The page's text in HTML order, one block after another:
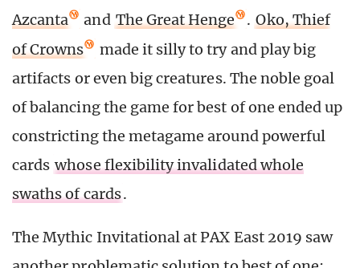
Azcanta
and The Great Henge . Oko, Thief
of Crowns
made it silly to try and play big
artifacts or even big creatures. The noble goal
of balancing the game for best of one ended up
constricting the metagame around powerful
cards whose flexibility invalidated whole
swaths of cards.
The Mythic Invitational at PAX East 2019 saw